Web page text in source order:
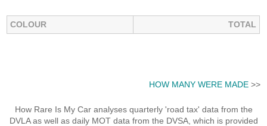
COLOUR TOTAL
HOW MANY WERE MADE>>
How Rare Is My Car analyses quarterly 'road tax' data from the
DVLA as well as daily MOT data from the DVSA, which is provided